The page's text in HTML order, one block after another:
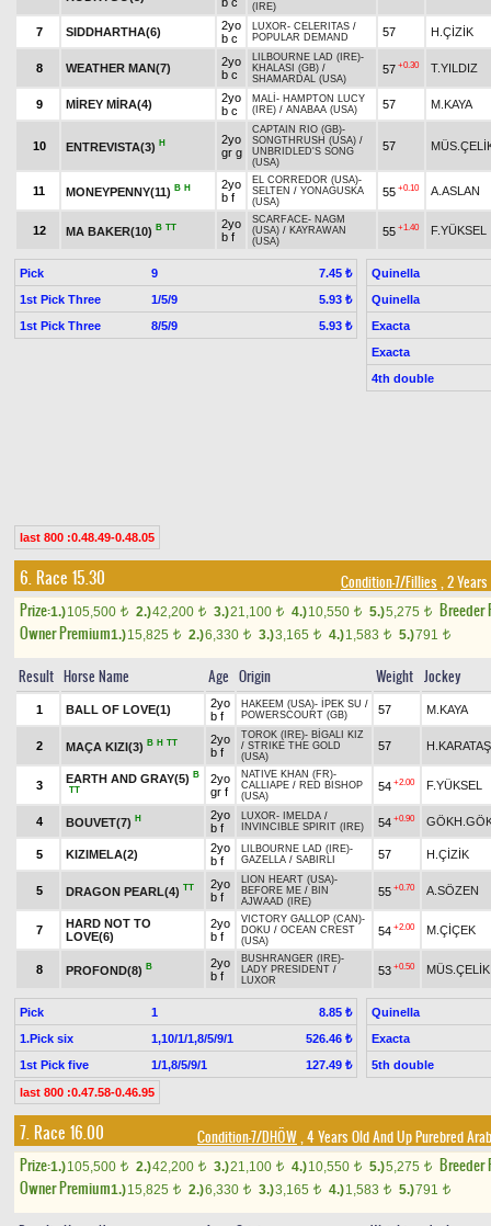
(IRE)
7 SIDDHARTHA(6)
2yo
b c
LUXOR- CELERITAS /
POPULAR DEMAND
57 H.ÇİZİK
8 WEATHER MAN(7)
2yo
b c
LILBOURNE LAD (IRE)-
KHALASI (GB) /
SHAMARDAL (USA)
57 +0.30 T.YILDIZ
9 MİREY MİRA(4)
2yo
b c
MALİ - HAMPTON LUCY
(IRE) / ANABAA (USA) 57 M.KAYA
10 ENTREVISTA(3) H
2yo
gr g
CAPTAIN RIO (GB)-
SONGTHRUSH (USA) /
UNBRIDLED'S SONG
(USA)
57
11 MONEYPENNY(11) B H
2yo
b f
EL CORREDOR (USA)-
SELTEN / YONAGUSKA
(USA)
55 +0.10 A.ASLAN
12 MA BAKER(10) B TT
2yo
b f
SCARFACE- NAGM
(USA) / KAYRAWAN
(USA)
55 +1.40 F.YÜKSEL
Pick 9
7.45 ₺
1st Pick Three
1/5/9
5.93 ₺
1st Pick Three
8/5/9 5.93 ₺
Quinella
Quinella
Exacta
Exacta
4th double
last 800 :0.48.49-0.48.05
6. Race 15.30 Condition-7/Fillies , 2
Prize:1.)105,500 t 2.)42,200 t 3.)21,100 t 4.)10,550 t 5.)5,275 t
Breeder
Owner Premium1.)15,825 t 2.)6,330 t 3.)3,165 t 4.)1,583 t 5.)791 t
Result Horse Name Age Origin Weight Jockey
1 BALL OF LOVE(1)
2yo
b f
HAKEEM (USA)- İPEK SU /
POWERSCOURT (GB)
57 M.KAYA
2 MAÇA KIZI(3) B H TT
2yo
b f
TOROK (IRE)- BİGALI KIZ
/ STRIKE THE GOLD
(USA)
57 H.KARATAŞ
3
EARTH AND GRAY(5) B
TT
2yo
gr f
NATIVE KHAN (FR)-
CALLIAPE / RED BISHOP
(USA)
54 +2.00 F.YÜKSEL
4 BOUVET(7) H
2yo
b f
LUXOR- IMELDA /
INVINCIBLE SPIRIT (IRE)
54 +0.90
5 KIZIMELA(2)
2yo
b f
LILBOURNE LAD (IRE)-
GAZELLA / SABIRLI 57 H.ÇİZİK
5 DRAGON PEARL(4) TT
2yo
b f
LION HEART (USA)-
BEFORE ME / BIN
AJWAAD (IRE)
55 +0.70 A.SÖZEN
7
HARD NOT TO
LOVE(6)
2yo
b f
VICTORY GALLOP (CAN)-
DOKU / OCEAN CREST
(USA)
54 +2.00 M.ÇİÇEK
8 PROFOND(8) B
2yo
b f
BUSHRANGER (IRE)-
LADY PRESIDENT /
LUXOR
53 +0.50 MÜS.ÇELİK
Pick 1
8.85 ₺
1.Pick six
1,10/1/1,8/5/9/1
526.46 ₺
1st Pick five
1/1,8/5/9/1 127.49 ₺
Quinella
Exacta
5th double
last 800 :0.47.58-0.46.95
7. Race 16.00 Condition-7/DHÖW, 4 Years Old And Up Purebred
Prize:1.)105,500 t 2.)42,200 t 3.)21,100 t 4.)10,550 t 5.)5,275 t
Breeder
Owner Premium1.)15,825 t 2.)6,330 t 3.)3,165 t 4.)1,583 t 5.)791 t